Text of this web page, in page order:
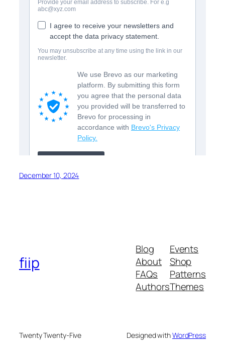
December 10, 2024
fiip
Blog
About
FAQs
Authors
Events
Shop
Patterns
Themes
Twenty Twenty-Five Designed withWordPress